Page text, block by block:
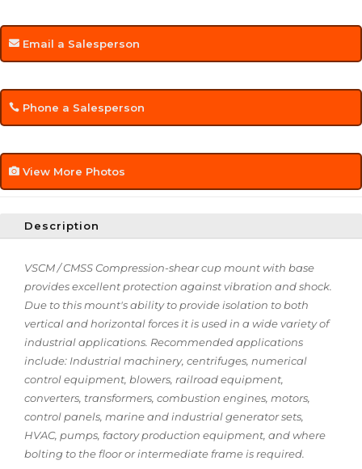
Email a Salesperson
Phone a Salesperson
View More Photos
Description
VSCM / CMSS Compression-shear cup mount with base
provides excellent protection against vibration and shock.
Due to this mount's ability to provide isolation to both
vertical and horizontal forces it is used in a wide variety of
industrial applications. Recommended applications
include: Industrial machinery, centrifuges, numerical
control equipment, blowers, railroad equipment,
converters, transformers, combustion engines, motors,
control panels, marine and industrial generator sets,
HVAC, pumps, factory production equipment, and where
bolting to the floor or intermediate frame is required.